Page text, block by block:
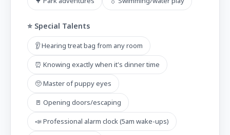
⭐ Special Talents
👂 Hearing treat bag from any room
⏰ Knowing exactly when it's dinner time
🥺 Master of puppy eyes
🚪 Opening doors/escaping
📣 Professional alarm clock (5am wake-ups)